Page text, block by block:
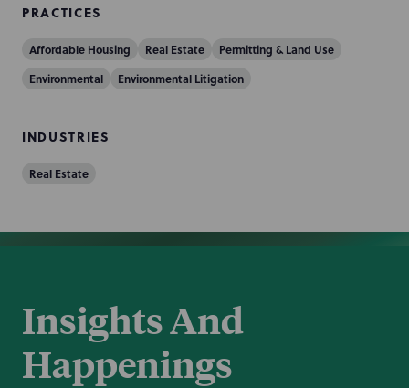
PRACTICES
Affordable Housing Real Estate
Permitting & Land Use
Environmental
Environmental Litigation
INDUSTRIES
Real Estate
Insights And
Happenings